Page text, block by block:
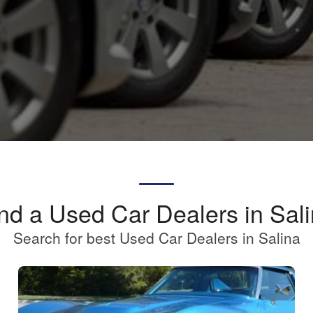
a Used Car Dealers in
Search for best Used Car Dealers in Salina